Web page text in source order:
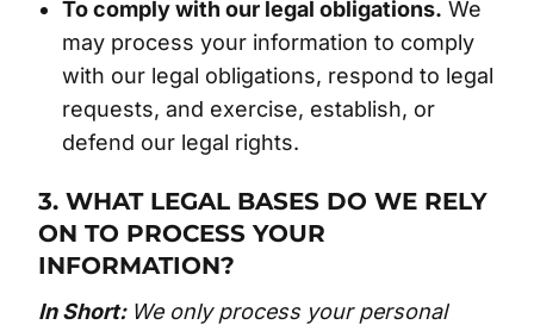
To comply with our legal obligations. We
may process your information to comply
with our legal obligations, respond to legal
requests, and exercise, establish, or
defend our legal rights.
3. WHAT LEGAL BASES DO WE RELY
ON TO PROCESS YOUR
INFORMATION?
In Short: We only process your personal